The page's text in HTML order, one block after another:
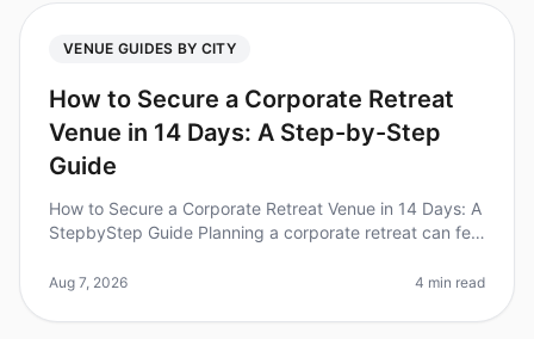
VENUE GUIDES BY CITY
How to Secure a Corporate Retreat
Venue in 14 Days: A Step-by-Step
Guide
How to Secure a Corporate Retreat Venue in 14 Days: A
StepbyStep Guide Planning a corporate retreat can feel
timeline. In fact, 60%
Aug 7, 2026 4 min read